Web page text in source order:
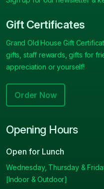
Gift Certificates
Grand Old House Gift
gifts, staff rewards, gifts for
appreciation or yourself!
Order Now
Opening Hours
Open for Lunch
Wednesday, Thursday &
[Indoor & Outdoor]